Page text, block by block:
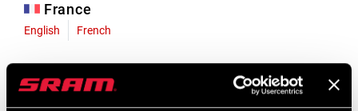
France
English French
English German